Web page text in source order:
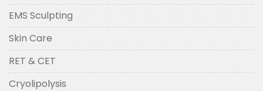
EMS Sculpting
Skin Care
RET & CET
Cryolipolysis